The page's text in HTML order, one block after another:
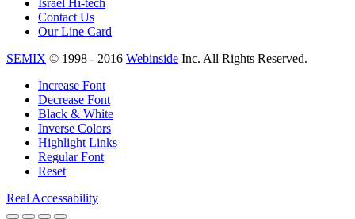
Israel Hi-tech
Contact Us
Our Line Card
SEMIX © 1998 - 2016 Webinside Inc. All Rights Reserved.
Increase Font
Decrease Font
Black & White
Inverse Colors
Highlight Links
Regular Font
Reset
Real Accessability